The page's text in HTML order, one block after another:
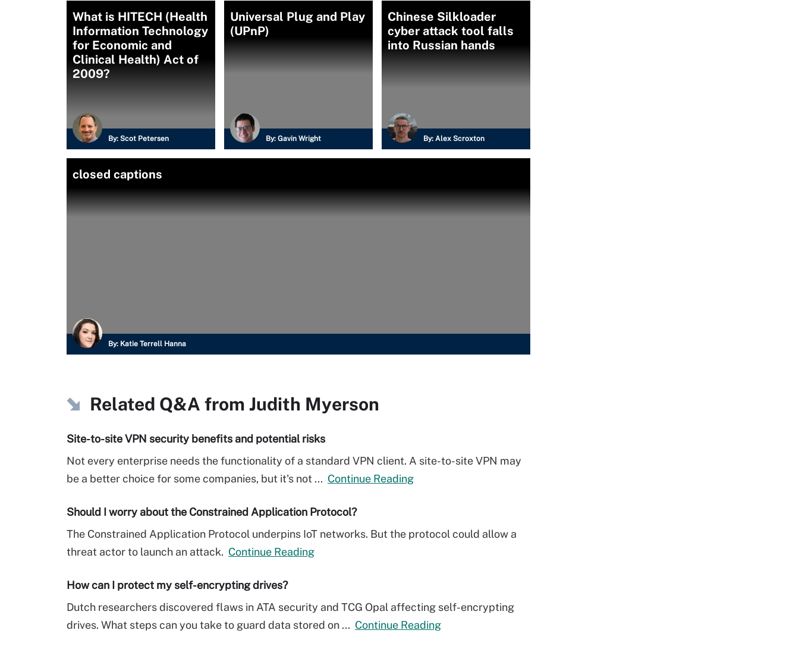
What is HITECH (Health
Information Technology
for Economic and
Clinical Health) Act of
2009?
By: Scot Petersen
Universal Plug and Play
(UPnP)
By: Gavin Wright
Chinese Silkloader
cyber attack tool falls
into Russian hands
By: Alex Scroxton
closed captions
By: Katie Terrell Hanna
Related Q&A from Judith Myerson
Site-to-site VPN security benefits and potential risks
Not every enterprise needs the functionality of a standard VPN client. A site-to-site VPN may
be a better choice for some companies, but it's not ... Continue Reading
Should I worry about the Constrained Application Protocol?
The Constrained Application Protocol underpins IoT networks. But the protocol could allow a
threat actor to launch an attack. Continue Reading
How can I protect my self-encrypting drives?
Dutch researchers discovered flaws in ATA security and TCG Opal affecting self-encrypting
drives. What steps can you take to guard data stored on ... Continue Reading